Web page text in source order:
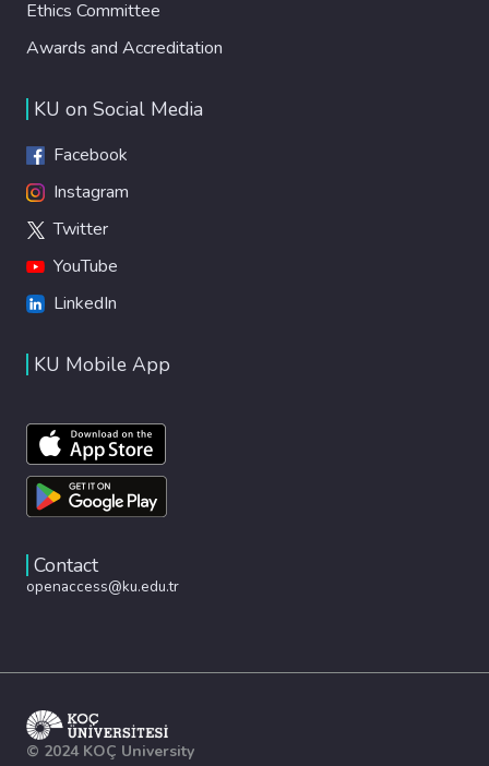
Ethics Committee
Awards and Accreditation
KU on Social Media
Facebook
Instagram
Twitter
YouTube
LinkedIn
KU Mobile App
Contact
openaccess@ku.edu.tr
© 2024 KOÇ University